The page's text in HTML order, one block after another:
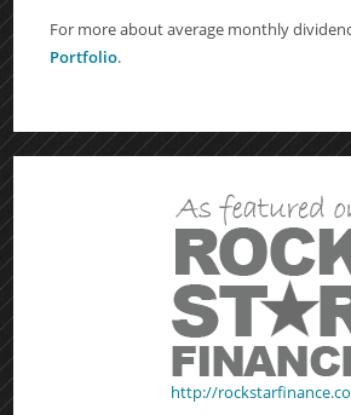
For more about average monthly
Portfolio.
http://